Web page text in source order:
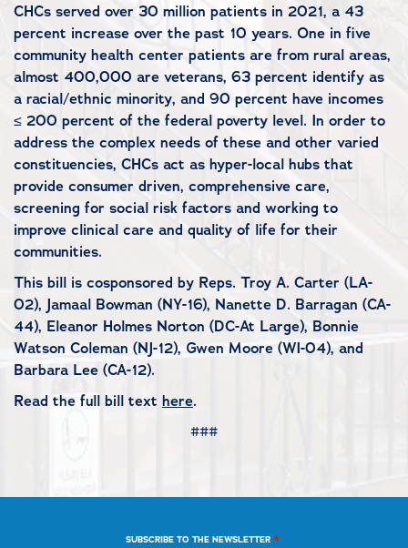
CHCs served over 30 million patients in 2021, a 43
percent increase over the past 10 years. One in five
community health center patients are from rural areas,
almost 400,000 are veterans, 63 percent identify as
a racial/ethnic minority, and 90 percent have incomes
≤ 200 percent of the federal poverty level. In order to
address the complex needs of these and other varied
constituencies, CHCs act as hyper-local hubs that
provide consumer driven, comprehensive care,
screening for social risk factors and working to
improve clinical care and quality of life for their
communities.
This bill is cosponsored by Reps. Troy A. Carter (LA-
02), Jamaal Bowman (NY-16), Nanette D. Barragan (CA-
44), Eleanor Holmes Norton (DC-At Large), Bonnie
Watson Coleman (NJ-12), Gwen Moore (WI-04), and
Barbara Lee (CA-12).
Read the full bill text here.
###
SUBSCRIBE TO THE NEWSLETTER *